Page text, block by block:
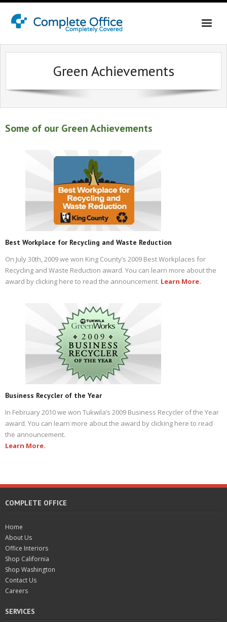
Home
Office Interiors
Shop Washington & Idaho
Green Achievements
Some of our Green Achievements
Best Workplace for Recycling and Waste Reduction
On July 30th, 2009 we won King County’s 2009 Best Workplaces for
Recycling and Waste Reduction award. You can learn more about the
award by clicking here to read the announcement. Learn More.
Business Recycler of the Year
In February 2010 we won Tukwila’s 2009 Business Recycler of the Year
award. You can learn more about the award by clicking here to read
the announcement.
Learn More.
COMPLETE OFFICE
Home
About Us
Office Interiors
Shop California
Shop Washington
Contact Us
Careers
SERVICES